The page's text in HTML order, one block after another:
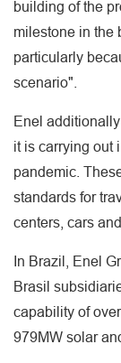
building of the
milestone in the
particularly
scenario".
Enel
it is carrying out
pandemic.
standards for
centers, cars
In Brazil, Enel
Brasil
capability of
979MW solar